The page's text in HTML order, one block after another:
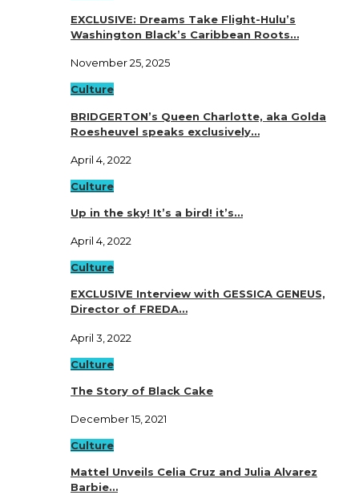
EXCLUSIVE: Dreams Take Flight-Hulu’s
Washington Black’s Caribbean Roots…
November 25, 2025
Culture
BRIDGERTON’s Queen Charlotte, aka Golda
Roesheuvel speaks exclusively…
April 4, 2022
Culture
Up in the sky! It’s a bird! it’s…
April 4, 2022
Culture
EXCLUSIVE Interview with GESSICA GENEUS,
Director of FREDA…
April 3, 2022
Culture
The Story of Black Cake
December 15, 2021
Culture
Mattel Unveils Celia Cruz and Julia Alvarez
Barbie…